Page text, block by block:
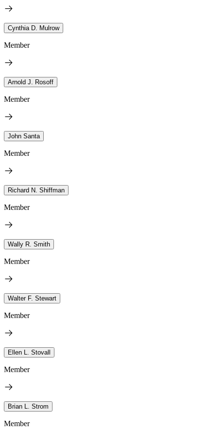
Cynthia D. Mulrow
Member
Arnold J. Rosoff
Member
John Santa
Member
Richard N. Shiffman
Member
Wally R. Smith
Member
Walter F. Stewart
Member
Ellen L. Stovall
Member
Brian L. Strom
Member